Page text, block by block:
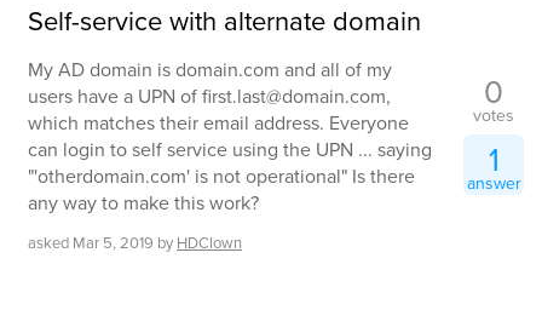
Self-service with alternate domain
My AD domain is domain.com and all of my
users have a UPN of first.last@domain.com,
which matches their email address. Everyone
can login to self service using the UPN ... saying
"'otherdomain.com' is not operational" Is there
any way to make this work?
asked Mar 5, 2019 by HDClown
0
votes
1
answer